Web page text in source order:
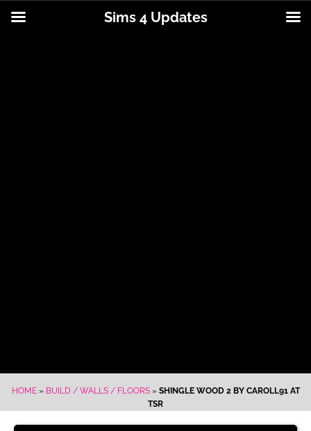
HOME» BUILD / WALLS / FLOORS» SHINGLE WOOD 2 BY CAROLL91 AT
TSR
Sims 4 Updates